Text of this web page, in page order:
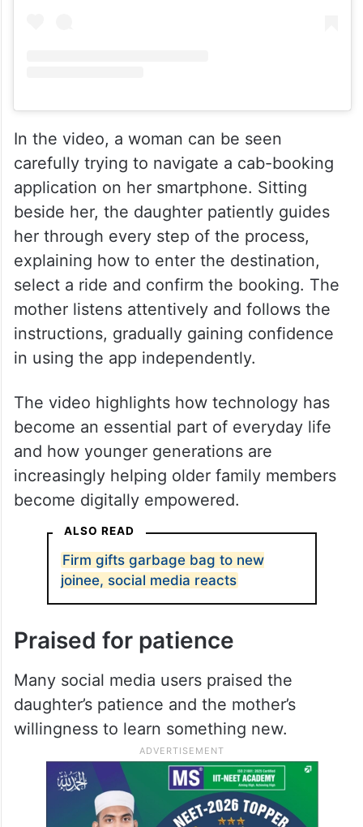
In the video, a woman can be seen
carefully trying to navigate a cab-booking
application on her smartphone. Sitting
beside her, the daughter patiently guides
her through every step of the process,
explaining how to enter the destination,
select a ride and confirm the booking. The
mother listens attentively and follows the
instructions, gradually gaining confidence
in using the app independently.
The video highlights how technology has
become an essential part of everyday life
and how younger generations are
become digitally empowered.
Firm gifts garbage bag to new
joinee, social media reacts
Praised for patience
Many social media users praised the